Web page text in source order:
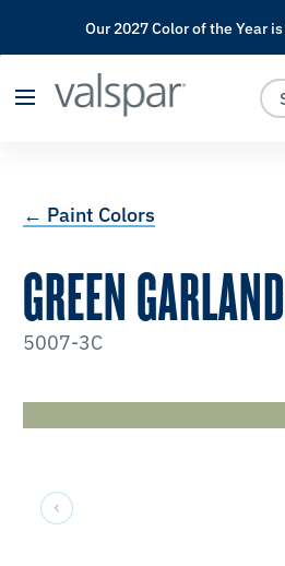
has been added to
Our 2027 Color of the Year
← Paint Colors
GREEN
5007-3C